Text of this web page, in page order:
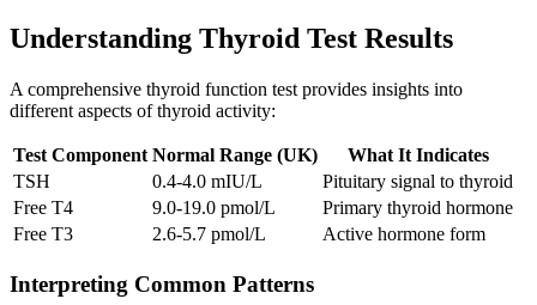
Understanding Thyroid Test Results
A comprehensive thyroid function test provides insights into
different aspects of thyroid activity:
Test Component Normal Range (UK)
What It Indicates
TSH
0.4-4.0 mIU/L
Pituitary signal to thyroid
Free T4
9.0-19.0 pmol/L
Primary thyroid hormone
Free T3
2.6-5.7 pmol/L Active hormone form
Interpreting Common Patterns